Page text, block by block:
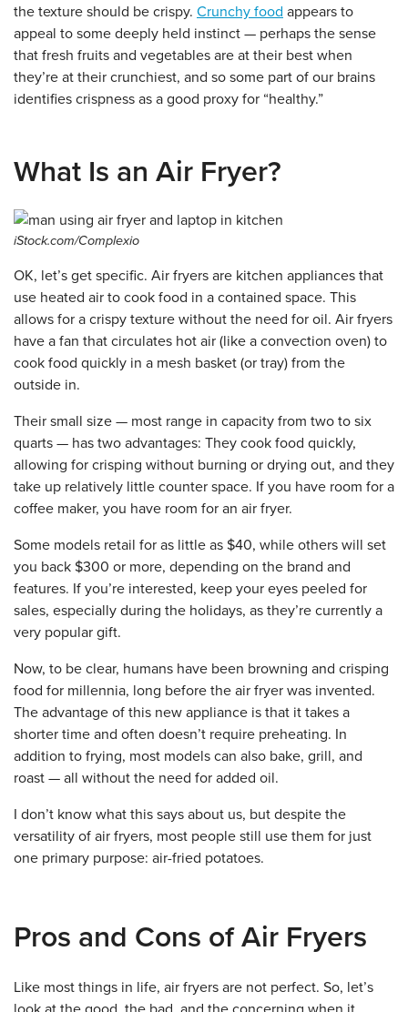
the texture should be crispy. Crunchy food appears to
appeal to some deeply held instinct — perhaps the sense
that fresh fruits and vegetables are at their best when
they’re at their crunchiest, and so some part of our brains
identifies crispness as a good proxy for “healthy.”
What Is an Air Fryer?
iStock.com/Complexio
OK, let’s get specific. Air fryers are kitchen appliances that
use heated air to cook food in a contained space. This
allows for a crispy texture without the need for oil. Air fryers
have a fan that circulates hot air (like a convection oven) to
cook food quickly in a mesh basket (or tray) from the
outside in.
Their small size — most range in capacity from two to six
quarts — has two advantages: They cook food quickly,
allowing for crisping without burning or drying out, and they
take up relatively little counter space. If you have room for a
coffee maker, you have room for an air fryer.
Some models retail for as little as $40, while others will set
you back $300 or more, depending on the brand and
features. If you’re interested, keep your eyes peeled for
sales, especially during the holidays, as they’re currently a
very popular gift.
Now, to be clear, humans have been browning and crisping
food for millennia, long before the air fryer was invented.
The advantage of this new appliance is that it takes a
shorter time and often doesn’t require preheating. In
addition to frying, most models can also bake, grill, and
roast — all without the need for added oil.
I don’t know what this says about us, but despite the
versatility of air fryers, most people still use them for just
one primary purpose: air-fried potatoes.
Pros and Cons of Air Fryers
Like most things in life, air fryers are not perfect. So, let’s